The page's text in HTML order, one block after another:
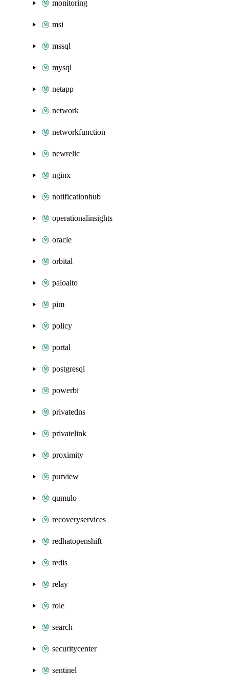
monitoring
msi
mssql
mysql
netapp
network
networkfunction
newrelic
nginx
notificationhub
operationalinsights
oracle
orbital
paloalto
pim
policy
portal
postgresql
powerbi
privatedns
privatelink
proximity
purview
qumulo
recoveryservices
redhatopenshift
redis
relay
role
search
securitycenter
sentinel